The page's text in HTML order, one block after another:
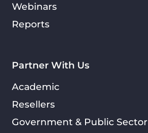
Partner With Us
Academic
Resellers
Government & Public Sector
Webinars
Reports